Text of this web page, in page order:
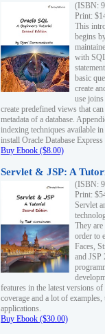
(ISBN:
Print:
This
begins
with
basic
create
use
create predefined views that
metadata of a database.
indexing techniques available
install Oracle Database
Buy Ebook ($8.00)
Servlet & JSP: A
(ISBN:
Print:
Servlet
They
order to
Faces,
and JSP
features in the latest versions
coverage and a lot of
applications.
Buy Ebook ($30.00)